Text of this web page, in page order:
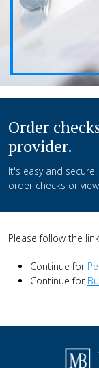
Order
provider.
It's easy and
order checks or
Please follow the
Continue for
Continue for